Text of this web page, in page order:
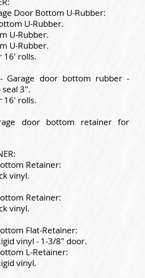
Door Bottom U-Rubber:
U-Rubber.
U-Rubber.
U-Rubber.
16' rolls.
Garage door bottom rubber -
3".
16' rolls.
door bottom retainer for
Retainer:
vinyl.
Retainer:
vinyl.
Flat-Retainer:
vinyl - 1-3/8" door.
L-Retainer:
vinyl.